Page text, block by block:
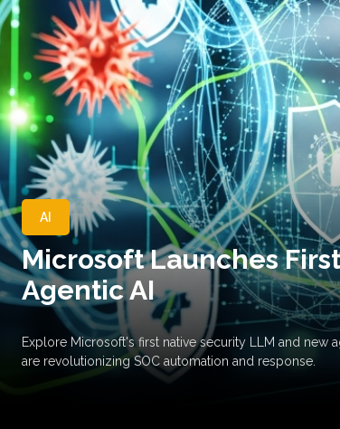
AI
Microsoft Launches
Agentic AI
Explore Microsoft's first native security LLM and new
are revolutionizing SOC automation and response.